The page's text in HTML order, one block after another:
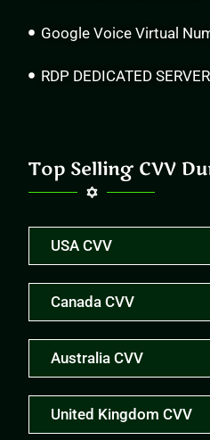
Google Voice Virtual
RDP DEDICATED SERVER
Top Selling CVV
USA CVV
Canada CVV
Australia CVV
United Kingdom CVV